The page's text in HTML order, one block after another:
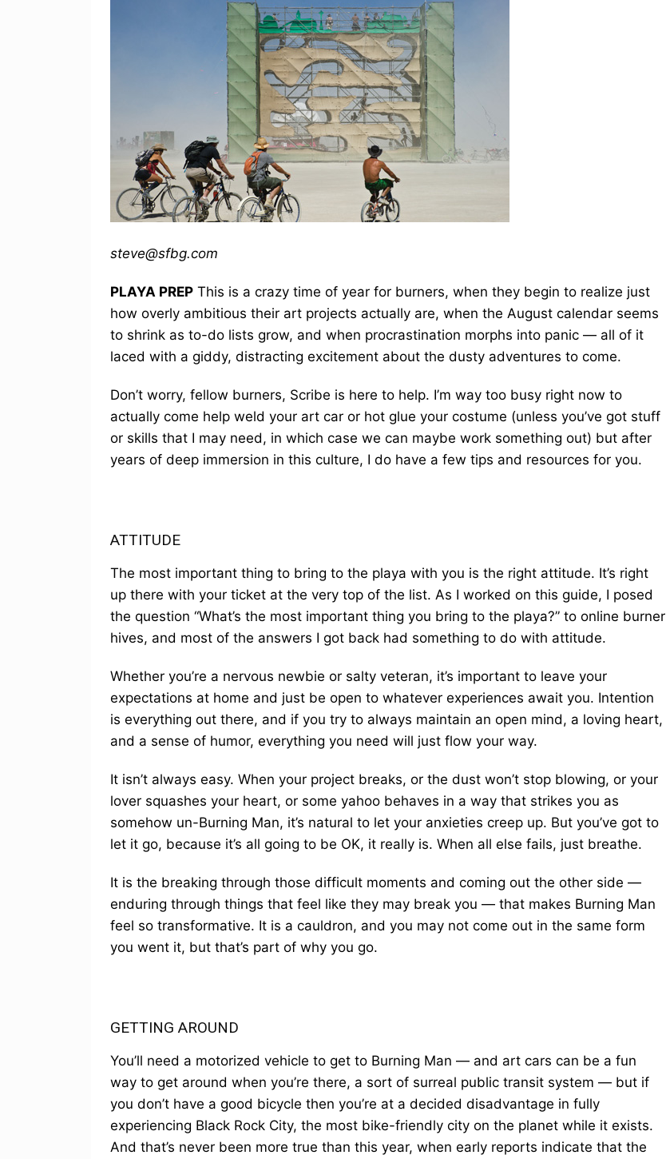
steve@sfbg.com
PLAYA PREP This is a crazy time of year for burners, when they begin to realize just
how overly ambitious their art projects actually are, when the August calendar seems
to shrink as to-do lists grow, and when procrastination morphs into panic — all of it
laced with a giddy, distracting excitement about the dusty adventures to come.
Don’t worry, fellow burners, Scribe is here to help. I’m way too busy right now to
actually come help weld your art car or hot glue your costume (unless you’ve got stuff
or skills that I may need, in which case we can maybe work something out) but after
years of deep immersion in this culture, I do have a few tips and resources for you.
ATTITUDE
The most important thing to bring to the playa with you is the right attitude. It’s right
up there with your ticket at the very top of the list. As I worked on this guide, I posed
the question “What’s the most important thing you bring to the playa?” to online burner
hives, and most of the answers I got back had something to do with attitude.
Whether you’re a nervous newbie or salty veteran, it’s important to leave your
expectations at home and just be open to whatever experiences await you. Intention
is everything out there, and if you try to always maintain an open mind, a loving heart,
and a sense of humor, everything you need will just flow your way.
It isn’t always easy. When your project breaks, or the dust won’t stop blowing, or your
lover squashes your heart, or some yahoo behaves in a way that strikes you as
somehow un-Burning Man, it’s natural to let your anxieties creep up. But you’ve got to
let it go, because it’s all going to be OK, it really is. When all else fails, just breathe.
It is the breaking through those difficult moments and coming out the other side —
enduring through things that feel like they may break you — that makes Burning Man
feel so transformative. It is a cauldron, and you may not come out in the same form
you went it, but that’s part of why you go.
GETTING AROUND
You’ll need a motorized vehicle to get to Burning Man — and art cars can be a fun
way to get around when you’re there, a sort of surreal public transit system — but if
you don’t have a good bicycle then you’re at a decided disadvantage in fully
experiencing Black Rock City, the most bike-friendly city on the planet while it exists.
And that’s never been more true than this year, when early reports indicate that the